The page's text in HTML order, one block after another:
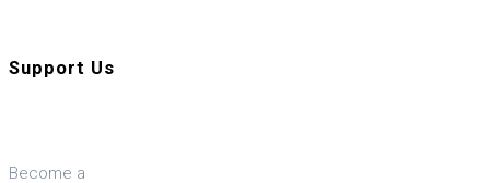
Support Us
Become a